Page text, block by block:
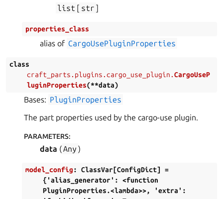
list [ str ]
properties_class
alias of CargoUsePluginProperties
class
craft_parts.plugins.cargo_use_plugin.CargoUseP
luginProperties(**data)
Bases: PluginProperties
The part properties used by the cargo-use plugin.
PARAMETERS:
data (Any )
model_config: ClassVar[ConfigDict]
=
{'alias_generator':
<function
PluginProperties.<lambda>>,
'extra':